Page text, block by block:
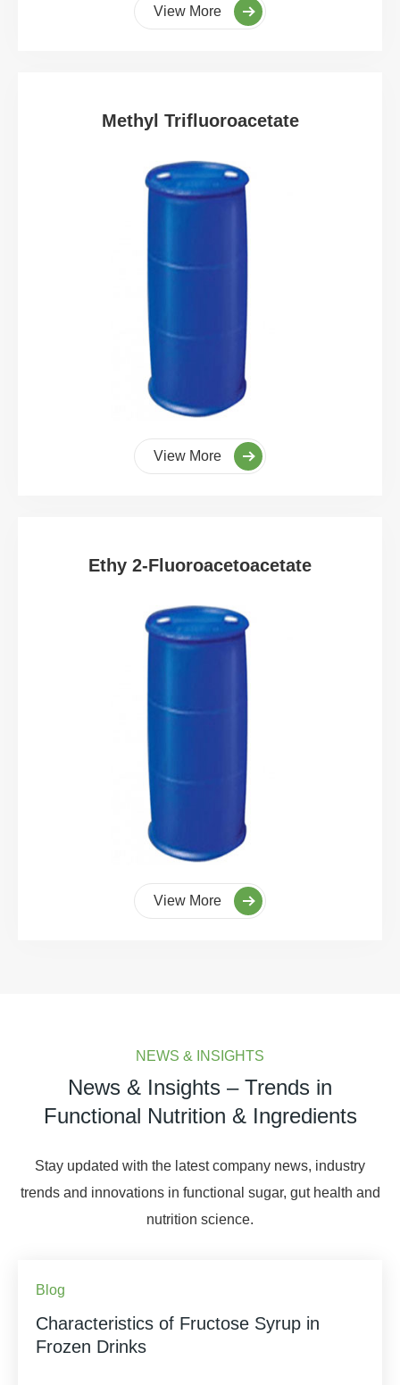
View More
Methyl Trifluoroacetate
View More
Ethy 2-Fluoroacetoacetate
View More
NEWS & INSIGHTS
News & Insights – Trends in
Functional Nutrition & Ingredients
Stay updated with the latest company news, industry
trends and innovations in functional sugar, gut health and
nutrition science.
Blog
Characteristics of Fructose Syrup in
Frozen Drinks